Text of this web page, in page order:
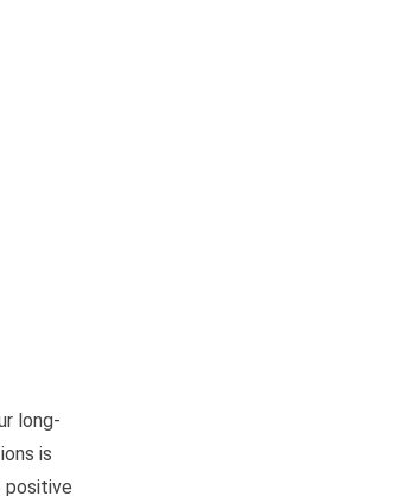
long-
is
positive